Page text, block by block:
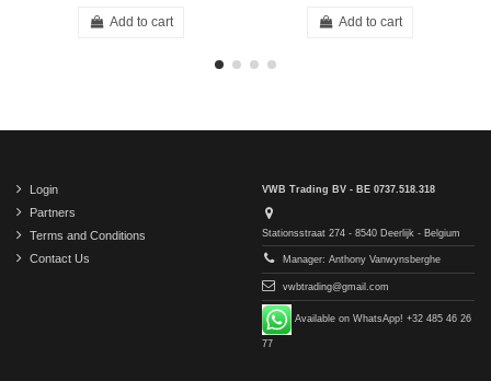
Add to cart Add to cart
Login
Partners
Terms and Conditions
Contact Us
VWB Trading BV - BE 0737.518.318
Stationsstraat 274 - 8540 Deerlijk - Belgium
Manager: Anthony Vanwynsberghe
vwbtrading@gmail.com
Available on WhatsApp! +32 485 46 26
77